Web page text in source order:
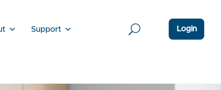
Support Login